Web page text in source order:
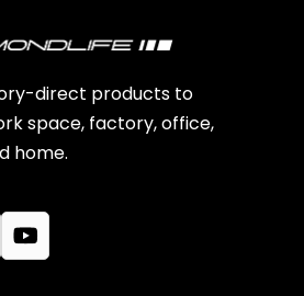
direct products to
space, factory, office,
home.